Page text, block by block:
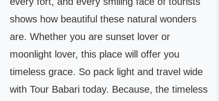
shows how beautiful these natural wonders
are. Whether you are sunset lover or
moonlight lover, this place will offer you
timeless grace. So pack light and travel wide
with Tour Babari today. Because, the timeless